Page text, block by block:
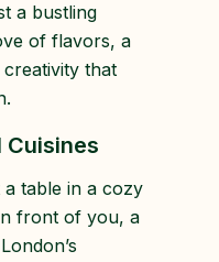
a bustling
of flavors, a
that
Cuisines
a table in a cozy
front of you, a